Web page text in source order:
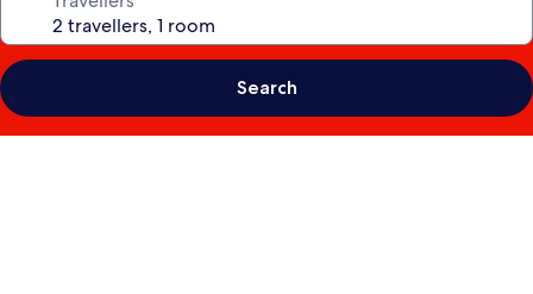
Search